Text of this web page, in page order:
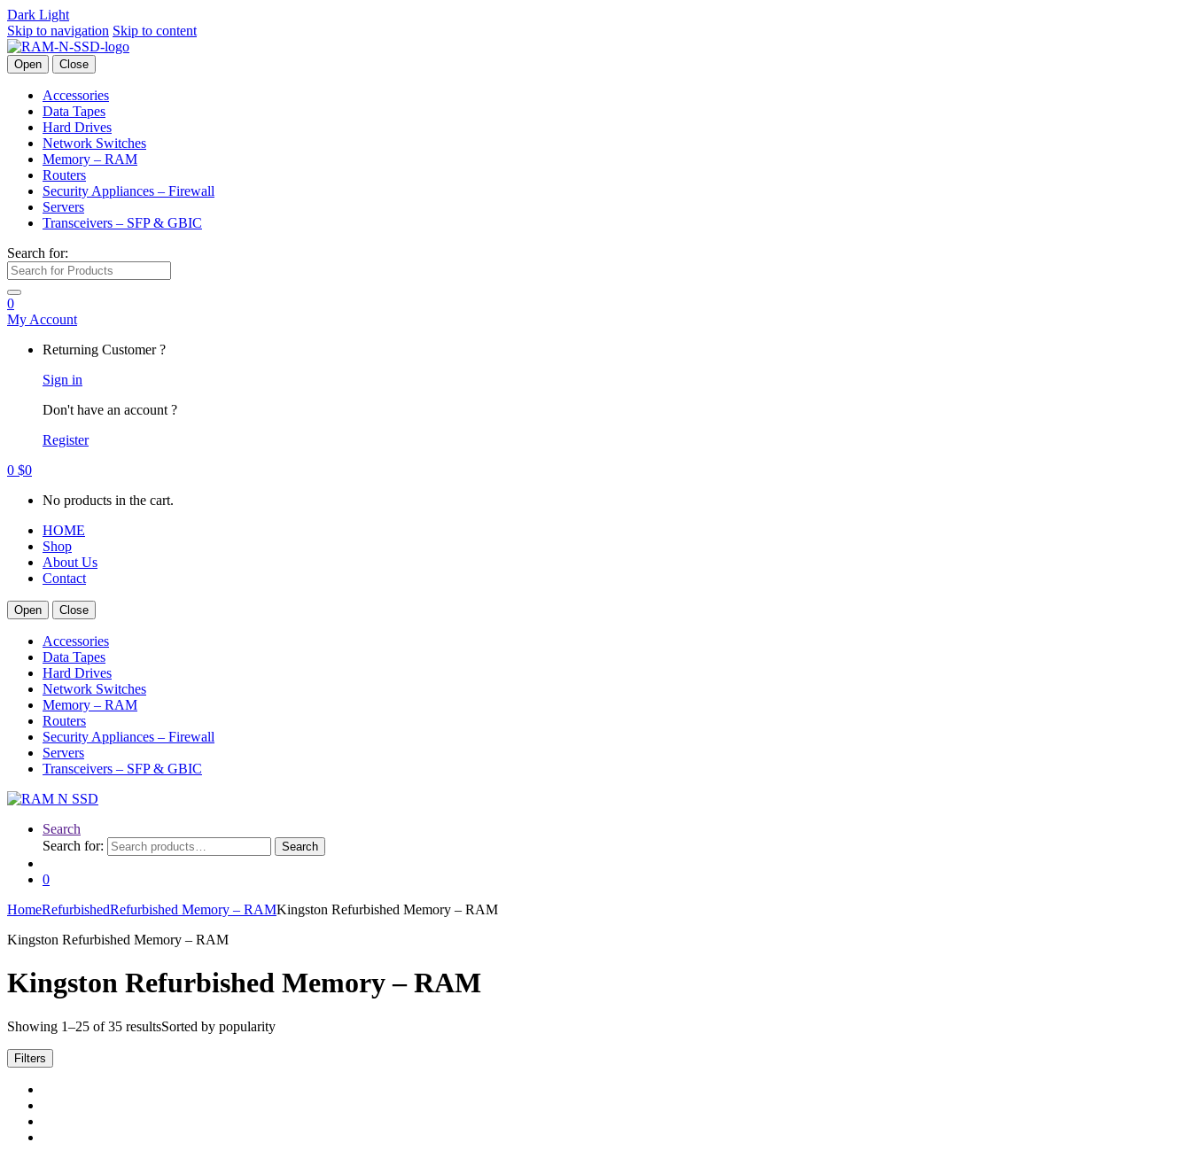
Dark Light
Skip to navigation Skip to content
Open Close
Accessories
Data Tapes
Hard Drives
Network Switches
Memory – RAM
Routers
Security Appliances – Firewall
Servers
Transceivers – SFP & GBIC
Search for:
0
My Account
Returning Customer ?
Sign in
Don't have an account ?
Register
0 $0
No products in the cart.
HOME
Shop
About Us
Contact
Open Close
Accessories
Data Tapes
Hard Drives
Network Switches
Memory – RAM
Routers
Security Appliances – Firewall
Servers
Transceivers – SFP & GBIC
Search
Search for:
Search
0
HomeRefurbishedRefurbished Memory – RAMKingston Refurbished Memory – RAM
Kingston Refurbished Memory – RAM
Kingston Refurbished Memory – RAM
Showing 1–25 of 35 resultsSorted by popularity
Filters